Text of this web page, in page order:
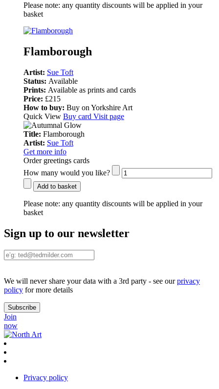
Please note: any quantity discounts will be applied in your
basket
Flamborough
Artist: Sue Toft
Status: Available
Prints: Available as prints and cards
Price: £215
How to buy: Buy on Yorkshire Art
Quick View Buy card Visit page
Title: Flamborough
Artist: Sue Toft
Get more info
Order greetings cards
How many would you like?
Add to basket
Please note: any quantity discounts will be applied in your
basket
Sign up to our newsletter
We will never share your data with a 3rd party - see ourprivacy
policy for more details
Join
now
Privacy policy